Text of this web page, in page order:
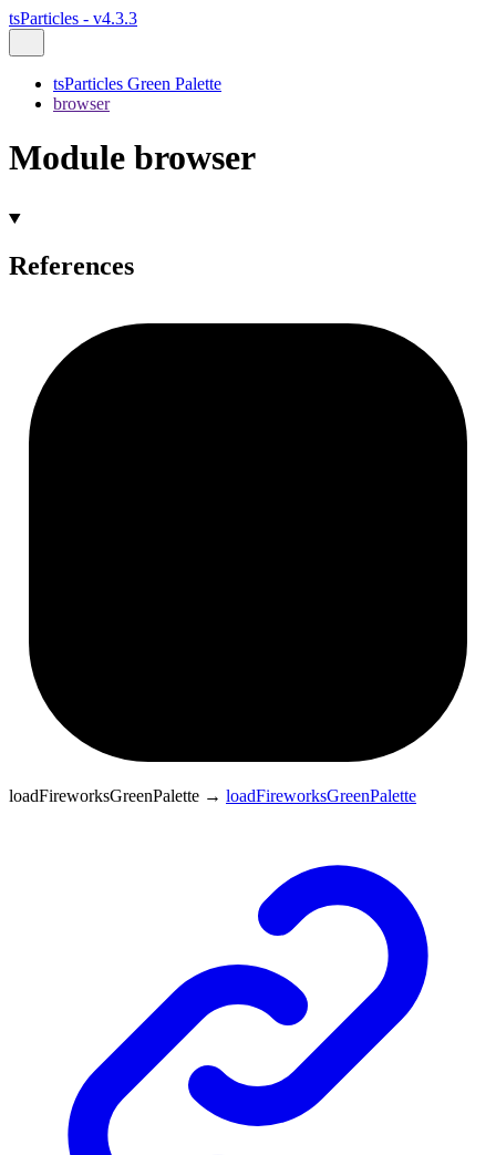
tsParticles - v4.3.3
tsParticles Green Palette
browser
Module browser
References
loadFireworksGreenPalette → loadFireworksGreenPalette